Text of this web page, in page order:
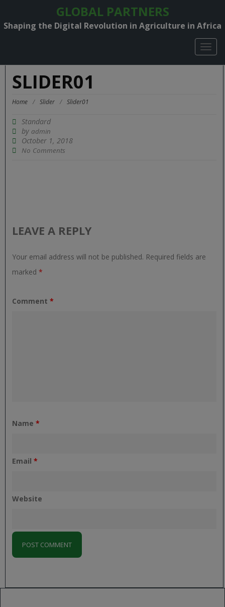
GLOBAL PARTNERS
Shaping the Digital Revolution in Agriculture in Africa
SLIDER01
Home / Slider / Slider01
Standard
by admin
October 1, 2018
No Comments
LEAVE A REPLY
Your email address will not be published. Required fields are
marked *
Comment *
Name *
Email *
Website